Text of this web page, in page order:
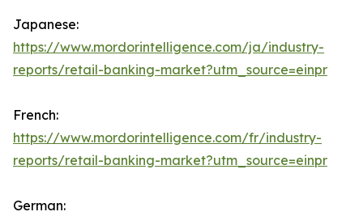
Japanese:
https://www.mordorintelligence.com/ja/industry-
reports/retail-banking-market?utm_source=einpr
French:
https://www.mordorintelligence.com/fr/industry-
reports/retail-banking-market?utm_source=einpr
German: